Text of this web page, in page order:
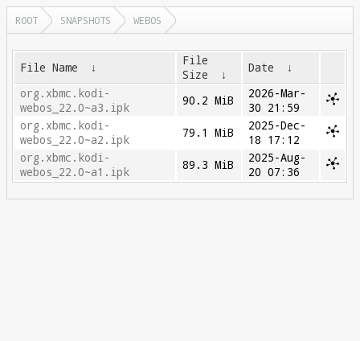
ROOT SNAPSHOTS WEBOS
File Name ↓
File
Size
↓ Date
↓
org.xbmc.kodi-
webos_22.0~a3.ipk
90.2 MiB
2026-Mar-
30 21:59
org.xbmc.kodi-
webos_22.0~a2.ipk
79.1 MiB
2025-Dec-
18 17:12
org.xbmc.kodi-
webos_22.0~a1.ipk
89.3 MiB
2025-Aug-
20 07:36